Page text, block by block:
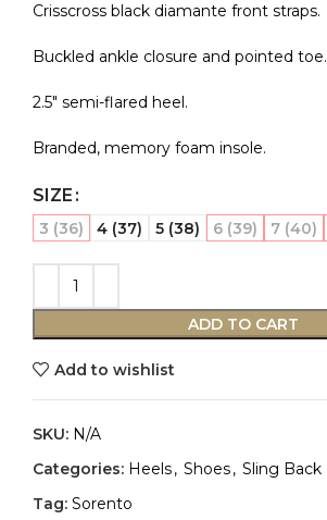
Crisscross black diamante front straps.
Buckled ankle closure and pointed toe.
2.5″ semi-flared heel.
Branded, memory foam insole.
SIZE
3 (36) 4 (37) 5 (38) 6 (39) 7 (40)
ADD TO CART
Add to wishlist
SKU: N/A
Categories: Heels, Shoes, Sling Back
Tag: Sorento